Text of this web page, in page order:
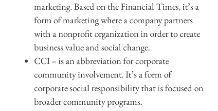
marketing. Based on the Financial Times, it’s a
form of marketing where a company partners
with a nonprofit organization in order to create
business value and social change.
CCI – is an abbreviation for corporate
community involvement. It’s a form of
corporate social responsibility that is focused on
broader community programs.